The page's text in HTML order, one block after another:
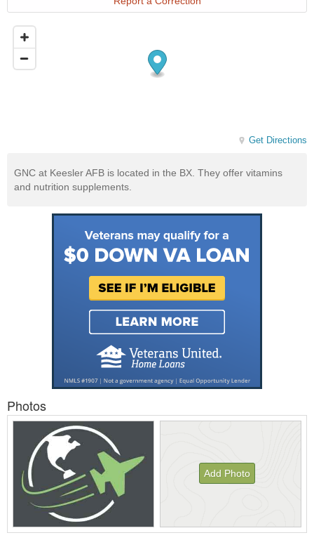
Get Directions
GNC at Keesler AFB is located in the BX. They offer vitamins
and nutrition supplements.
Photos
Add Photo